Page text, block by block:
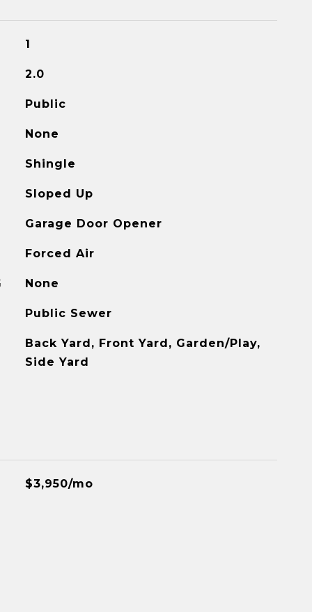
1
2.0
Public
None
Shingle
Sloped Up
Garage Door Opener
Forced Air
None
Public Sewer
Back Yard, Front Yard, Garden/Play,
Side Yard
$3,950/mo